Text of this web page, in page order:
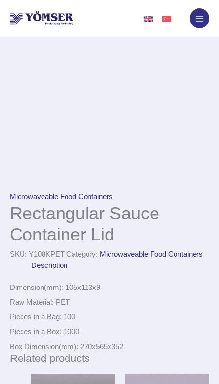
content
Microwaveable Food Containers
Rectangular Sauce
Container Lid
SKU: Y108KPET Category: Microwaveable Food Containers
Description
Dimension(mm): 105x113x9
Raw Material: PET
Pieces in a Bag: 100
Pieces in a Box: 1000
Box Dimension(mm): 270x565x352
Related products